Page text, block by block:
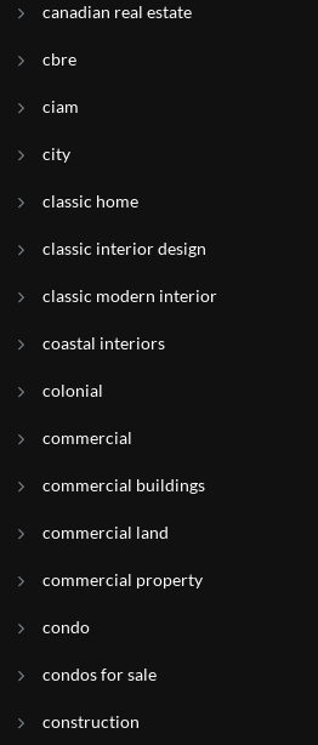
canadian real estate
cbre
ciam
city
classic home
classic interior design
classic modern interior
coastal interiors
colonial
commercial
commercial buildings
commercial land
commercial property
condo
condos for sale
construction